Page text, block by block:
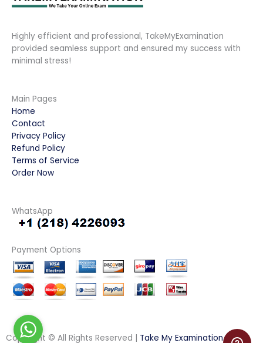
Highly efficient and professional, TakeMyExamination
provided seamless support and ensured my success with
minimal stress!
Main Pages
Home
Contact
Privacy Policy
Refund Policy
Terms of Service
Order Now
WhatsApp
Payment Options
Copyright © All Rights Reserved | Take My Examination